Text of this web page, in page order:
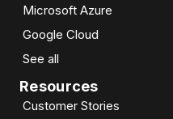
Microsoft Azure
Google Cloud
See all
Resources
Customer Stories